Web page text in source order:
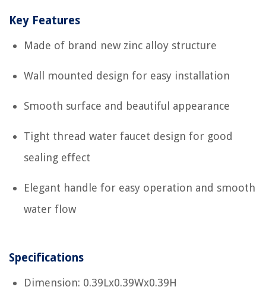
Key Features
Made of brand new zinc alloy structure
Wall mounted design for easy installation
Smooth surface and beautiful appearance
Tight thread water faucet design for good
sealing effect
Elegant handle for easy operation and smooth
water flow
Specifications
Dimension: 0.39Lx0.39Wx0.39H